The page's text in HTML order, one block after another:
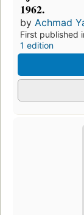
1962.
by Achmad
First published
1 edition